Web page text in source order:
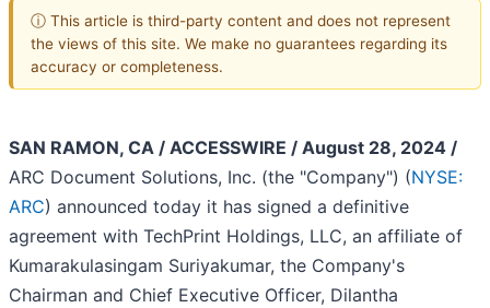
ⓘ This article is third-party content and does not represent
the views of this site. We make no guarantees regarding its
accuracy or completeness.
SAN RAMON, CA / ACCESSWIRE / August 28, 2024 /
ARC Document Solutions, Inc. (the "Company") (NYSE:
ARC) announced today it has signed a definitive
agreement with TechPrint Holdings, LLC, an affiliate of
Kumarakulasingam Suriyakumar, the Company's
Chairman and Chief Executive Officer, Dilantha